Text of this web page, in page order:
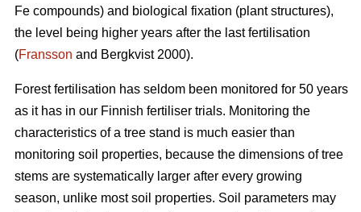
Fe compounds) and biological fixation (plant structures),
the level being higher years after the last fertilisation
(Fransson and Bergkvist 2000).
Forest fertilisation has seldom been monitored for 50 years
as it has in our Finnish fertiliser trials. Monitoring the
characteristics of a tree stand is much easier than
monitoring soil properties, because the dimensions of tree
stems are systematically larger after every growing
season, unlike most soil properties. Soil parameters may